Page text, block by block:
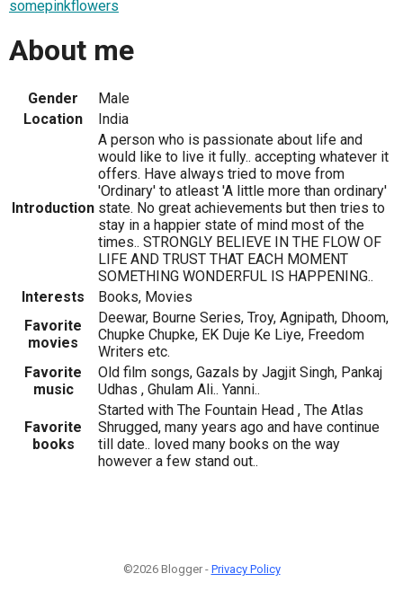
somepinkflowers
About me
Gender
Male
Location
India
Introduction
A person who is passionate about life and
would like to live it fully.. accepting whatever it
offers. Have always tried to move from
'Ordinary' to atleast 'A little more than ordinary'
state. No great achievements but then tries to
stay in a happier state of mind most of the
times.. STRONGLY BELIEVE IN THE FLOW OF
LIFE AND TRUST THAT EACH MOMENT
SOMETHING WONDERFUL IS HAPPENING..
Interests
Books, Movies
Favorite
movies
Deewar, Bourne Series, Troy, Agnipath, Dhoom,
Chupke Chupke, EK Duje Ke Liye, Freedom
Writers etc.
Favorite
music
Old film songs, Gazals by Jagjit Singh, Pankaj
Udhas , Ghulam Ali.. Yanni..
Favorite
books
Started with The Fountain Head , The Atlas
Shrugged, many years ago and have continue
till date.. loved many books on the way
however a few stand out..
©2026 Blogger - Privacy Policy